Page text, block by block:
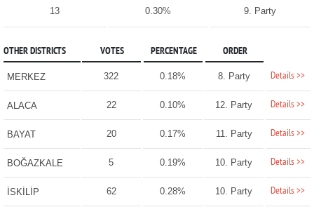
13 0.30% 9. Party
OTHER DISTRICTS VOTES PERCENTAGE ORDER
MERKEZ 322 0.18% 8. Party Details >>
ALACA 22 0.10% 12. Party Details >>
BAYAT 20 0.17% 11. Party Details >>
BOĞAZKALE 5 0.19% 10. Party Details >>
İSKİLİP 62 0.28% 10. Party Details >>